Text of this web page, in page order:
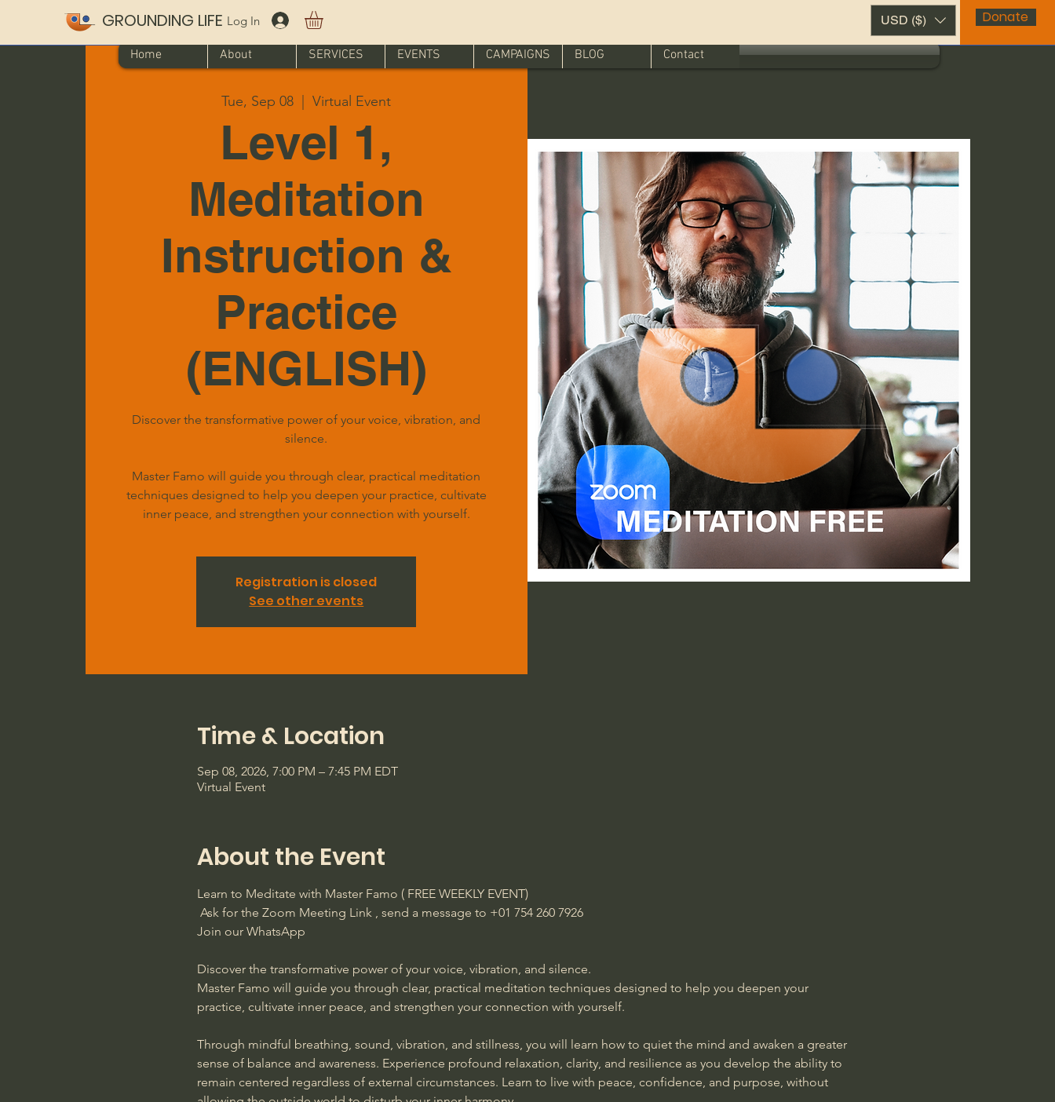
Home About SERVICES EVENTS CAMPAIGNS BLOG Contact
GROUNDING LIFE Log In USD ($) Donate
Tue, Sep 08
  |
Virtual Event
Level 1,
Meditation
Instruction &
Practice
(ENGLISH)
Discover the transformative power of your voice, vibration, and
silence.
Master Famo will guide you through clear, practical meditation
techniques designed to help you deepen your practice, cultivate
inner peace, and strengthen your connection with yourself.
Registration is closed
See other events
Time & Location
Sep 08, 2026, 7:00 PM – 7:45 PM EDT
Virtual Event
About the Event
Learn to Meditate with Master Famo ( FREE WEEKLY EVENT)
Ask for the Zoom Meeting Link , send a message to +01 754 260 7926
Join our WhatsApp
Discover the transformative power of your voice, vibration, and silence.
Master Famo will guide you through clear, practical meditation techniques designed to help you deepen your
practice, cultivate inner peace, and strengthen your connection with yourself.
Through mindful breathing, sound, vibration, and stillness, you will learn how to quiet the mind and awaken a greater
sense of balance and awareness. Experience profound relaxation, clarity, and resilience as you develop the ability to
remain centered regardless of external circumstances. Learn to live with peace, confidence, and purpose, without